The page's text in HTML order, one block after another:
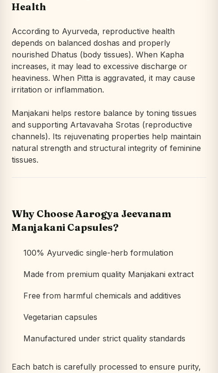
Health
According to Ayurveda, reproductive health
depends on balanced doshas and properly
nourished Dhatus (body tissues). When Kapha
increases, it may lead to excessive discharge or
heaviness. When Pitta is aggravated, it may cause
irritation or inflammation.
Manjakani helps restore balance by toning tissues
and supporting Artavavaha Srotas (reproductive
channels). Its rejuvenating properties help maintain
natural strength and structural integrity of feminine
tissues.
Why Choose Aarogya Jeevanam
Manjakani Capsules?
100% Ayurvedic single-herb formulation
Made from premium quality Manjakani extract
Free from harmful chemicals and additives
Vegetarian capsules
Manufactured under strict quality standards
Each batch is carefully processed to ensure purity,